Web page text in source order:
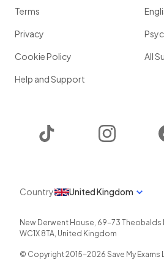
Terms
Privacy
Cookie Policy
Help and Support
All
Country United Kingdom
New Derwent House, 69-73 Theobalds
WC1X 8TA, United Kingdom
© Copyright 2015-2026 Save My